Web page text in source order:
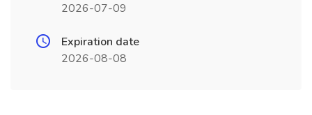
2026-07-09
Expiration date
2026-08-08